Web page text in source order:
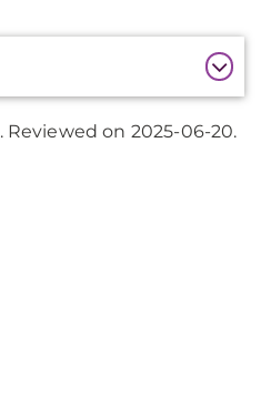
. Reviewed on 2025-06-20.